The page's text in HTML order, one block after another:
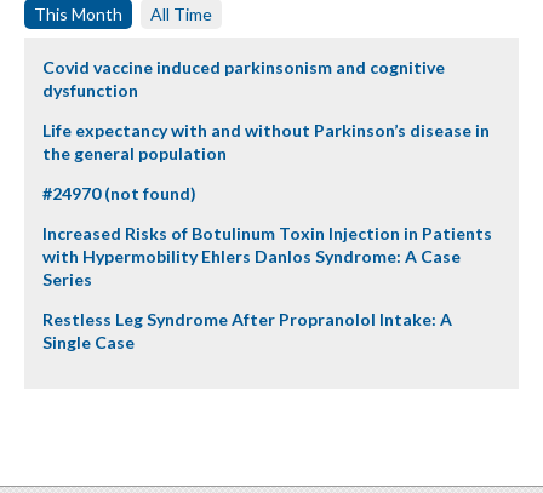
This Month All Time
Covid vaccine induced parkinsonism and cognitive
dysfunction
Life expectancy with and without Parkinson’s disease in
the general population
#24970 (not found)
Increased Risks of Botulinum Toxin Injection in Patients
with Hypermobility Ehlers Danlos Syndrome: A Case
Series
Restless Leg Syndrome After Propranolol Intake: A
Single Case